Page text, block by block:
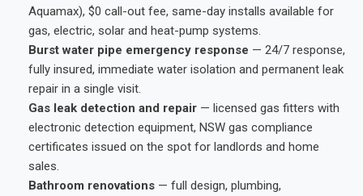
Aquamax), $0 call-out fee, same-day installs available for
gas, electric, solar and heat-pump systems.
Burst water pipe emergency response — 24/7 response,
fully insured, immediate water isolation and permanent leak
repair in a single visit.
Gas leak detection and repair — licensed gas fitters with
electronic detection equipment, NSW gas compliance
certificates issued on the spot for landlords and home
sales.
Bathroom renovations — full design, plumbing,